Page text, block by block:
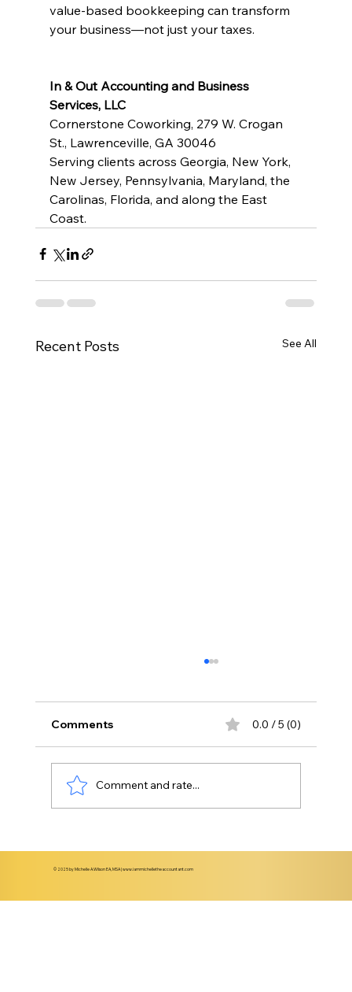
value-based bookkeeping can transform
your business—not just your taxes.
In & Out Accounting and Business
Services, LLC
Cornerstone Coworking, 279 W. Crogan
St., Lawrenceville, GA 30046
Serving clients across Georgia, New York,
New Jersey, Pennsylvania, Maryland, the
Carolinas, Florida, and along the East
Coast.
Recent Posts See All
Comments 0.0 / 5 (0)
Comment and rate...
© 2025 by Michelle A.Wilson EA, MSA |www.iammichelletheaccountant.com